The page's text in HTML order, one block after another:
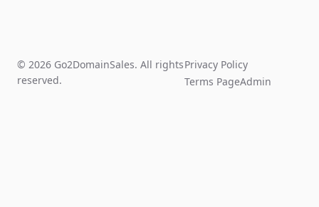
© 2026 Go2DomainSales. All rights
reserved.
Privacy Policy
Terms PageAdmin